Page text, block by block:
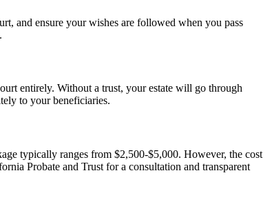
and ensure your wishes are followed when you pass
entirely. Without a trust, your estate will go through
to your beneficiaries.
typically ranges from $2,500-$5,000. However, the cost
Probate and Trust for a consultation and transparent